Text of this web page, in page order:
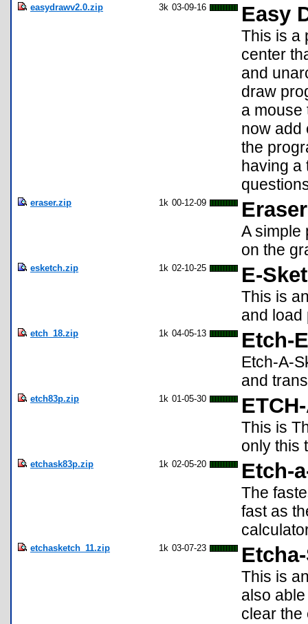
easydrawv2.0.zip 3k 03-09-16 Easy
This is a
center
and
draw
a mouse
now add
the
having a
eraser.zip 1k 00-12-09 Eraser
A simple
on the
esketch.zip 1k 02-10-25 E-
This is
and load
etch_18.zip 1k 04-05-13 Etch-
Etch-A-
and
etch83p.zip 1k 01-05-30
This is
only this
etchask83p.zip 1k 02-05-20 Etch-
The
fast as
etchasketch_11.zip 1k 03-07-23
This is
also
clear the